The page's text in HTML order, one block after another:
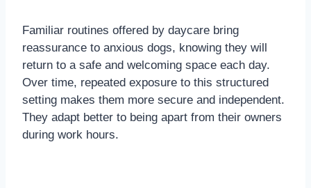
Familiar routines offered by daycare bring
reassurance to anxious dogs, knowing they will
return to a safe and welcoming space each day.
Over time, repeated exposure to this structured
setting makes them more secure and independent.
They adapt better to being apart from their owners
during work hours.